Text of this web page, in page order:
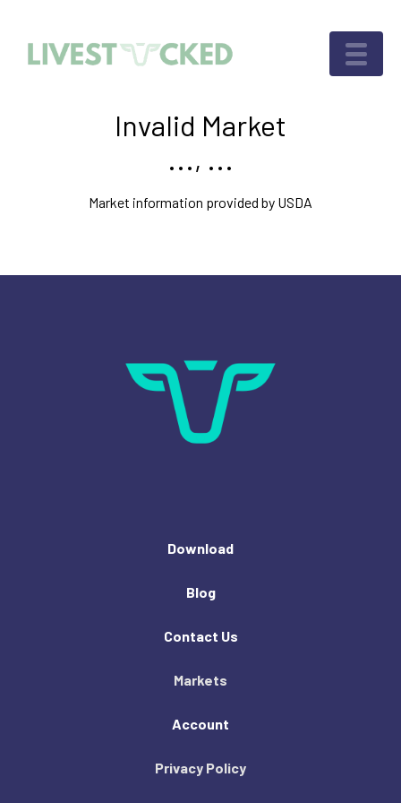
Invalid Market
..., ...
Market information provided by USDA
Download
Blog
Contact Us
Markets
Account
Privacy Policy